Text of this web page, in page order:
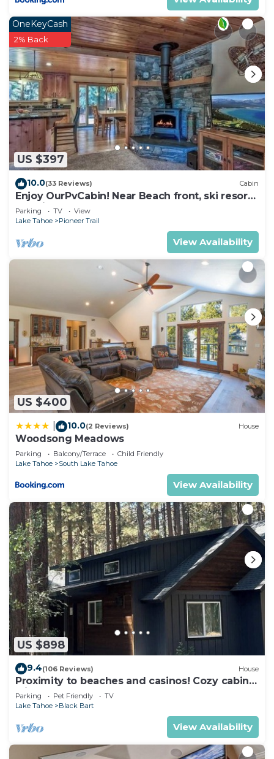
US $397
OneKeyCash
2% Back
10.0(33 Reviews) Cabin
Enjoy OurPvCabin! Near Beach front, ski resorts
& casinos!
Parking TV
View
Lake Tahoe
Pioneer Trail
View Availability
US $400
10.0(2 Reviews) House
Woodsong Meadows
Parking Balcony/Terrace
Child Friendly
Lake Tahoe
South Lake Tahoe
View Availability
US $898
9.4(106 Reviews) House
Proximity to beaches and casinos! Cozy cabin
with plenty of room for everyone!
Parking Pet Friendly
TV
Lake Tahoe
Black Bart
View Availability